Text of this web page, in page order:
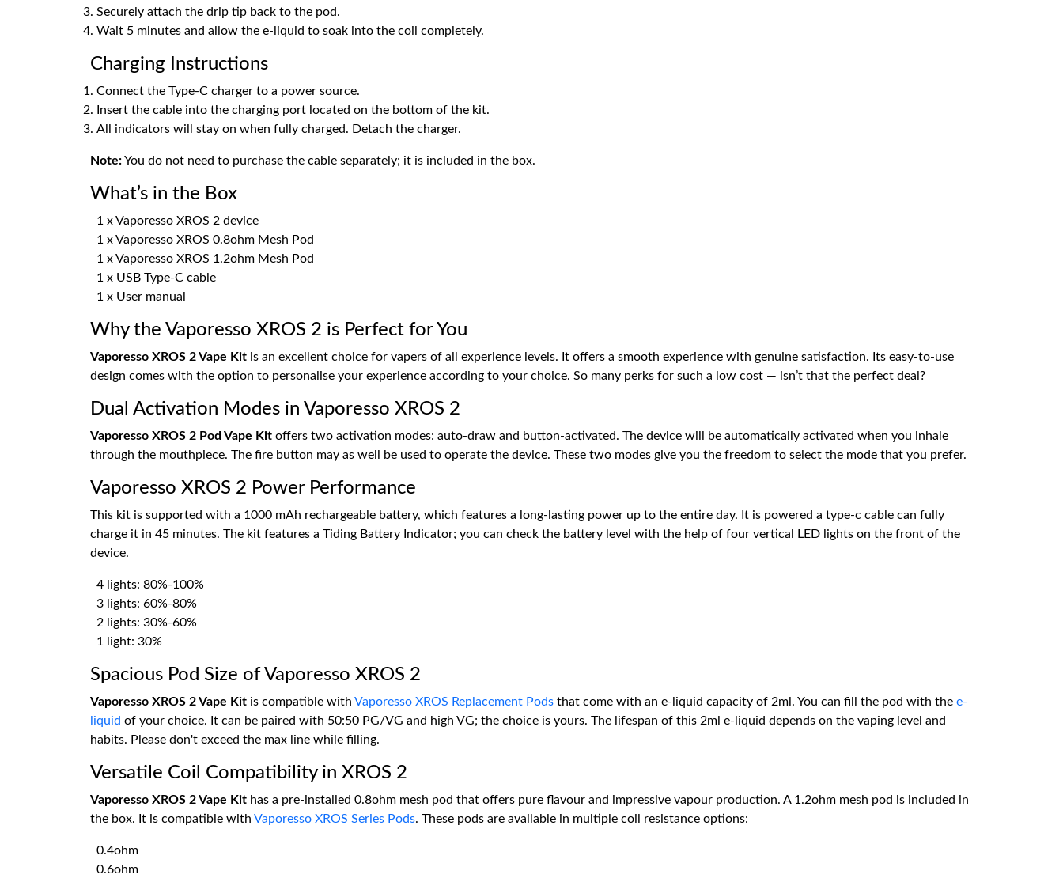
Securely attach the drip tip back to the pod.
Wait 5 minutes and allow the e-liquid to soak into the coil completely.
Charging Instructions
Connect the Type-C charger to a power source.
Insert the cable into the charging port located on the bottom of the kit.
All indicators will stay on when fully charged. Detach the charger.
Note:You do not need to purchase the cable separately; it is included in the box.
What’s in the Box
1 x Vaporesso XROS 2 device
1 x Vaporesso XROS 0.8ohm Mesh Pod
1 x Vaporesso XROS 1.2ohm Mesh Pod
1 x USB Type-C cable
1 x User manual
Why the Vaporesso XROS 2 is Perfect for You
Vaporesso XROS 2 Vape Kit is an excellent choice for vapers of all experience levels. It offers a smooth experience with genuine satisfaction. Its easy-to-use
design comes with the option to personalise your experience according to your choice. So many perks for such a low cost — isn’t that the perfect deal?
Dual Activation Modes in Vaporesso XROS 2
Vaporesso XROS 2 Pod Vape Kit offers two activation modes: auto-draw and button-activated. The device will be automatically activated when you inhale
through the mouthpiece. The fire button may as well be used to operate the device. These two modes give you the freedom to select the mode that you prefer.
Vaporesso XROS 2 Power Performance
This kit is supported with a 1000 mAh rechargeable battery, which features a long-lasting power up to the entire day. It is powered a type-c cable can fully
charge it in 45 minutes. The kit features a Tiding Battery Indicator; you can check the battery level with the help of four vertical LED lights on the front of the
device.
4 lights: 80%-100%
3 lights: 60%-80%
2 lights: 30%-60%
1 light: 30%
Spacious Pod Size of Vaporesso XROS 2
Vaporesso XROS 2 Vape Kit is compatible with Vaporesso XROS Replacement Pods that come with an e-liquid capacity of 2ml. You can fill the pod with the e-
liquid of your choice. It can be paired with 50:50 PG/VG and high VG; the choice is yours. The lifespan of this 2ml e-liquid depends on the vaping level and
habits. Please don't exceed the max line while filling.
Versatile Coil Compatibility in XROS 2
Vaporesso XROS 2 Vape Kit has a pre-installed 0.8ohm mesh pod that offers pure flavour and impressive vapour production. A 1.2ohm mesh pod is included in
the box. It is compatible with Vaporesso XROS Series Pods. These pods are available in multiple coil resistance options:
0.4ohm
0.6ohm